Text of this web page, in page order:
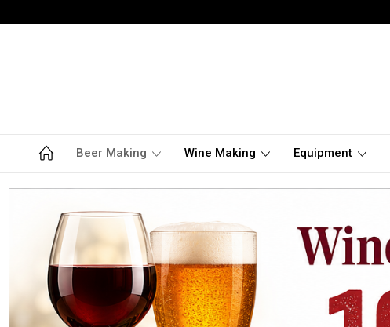
Beer Making Wine Making Equipment